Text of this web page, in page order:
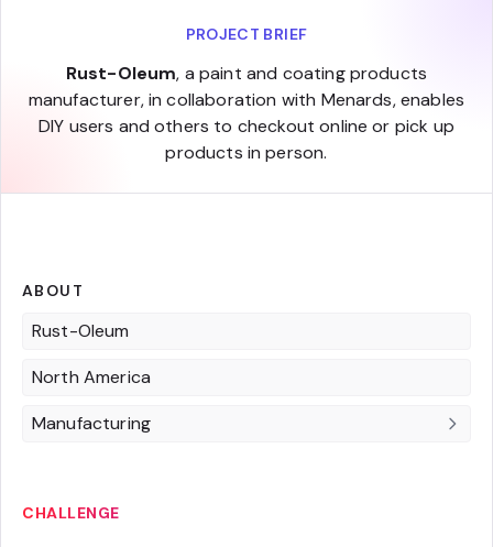
PROJECT BRIEF
Rust-Oleum, a paint and coating products
manufacturer, in collaboration with Menards, enables
DIY users and others to checkout online or pick up
products in person.
ABOUT
Rust-Oleum
North America
Manufacturing
CHALLENGE